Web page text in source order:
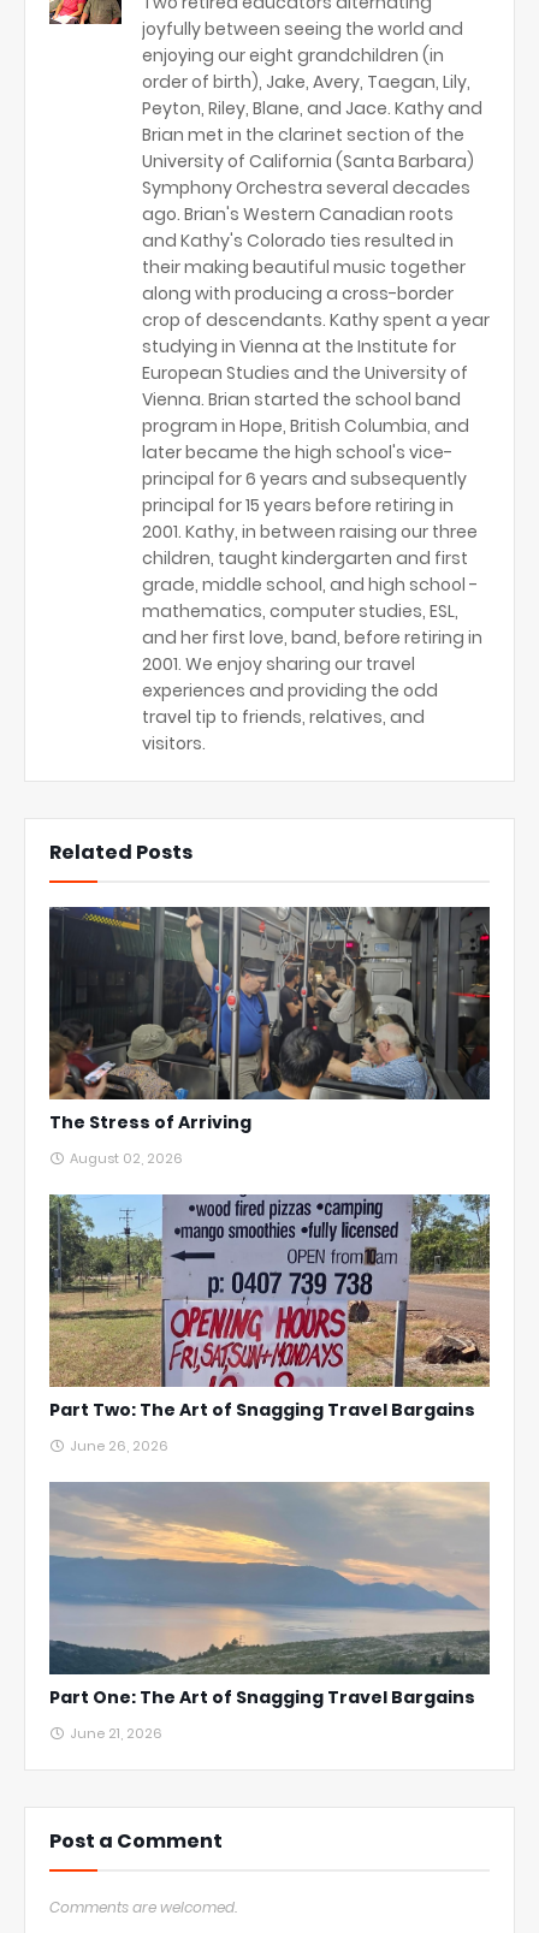
joyfully between seeing the world and
enjoying our eight grandchildren (in
order of birth), Jake, Avery, Taegan, Lily,
Peyton, Riley, Blane, and Jace. Kathy and
Brian met in the clarinet section of the
University of California (Santa Barbara)
Symphony Orchestra several decades
ago. Brian's Western Canadian roots
and Kathy's Colorado ties resulted in
their making beautiful music together
along with producing a cross-border
crop of descendants. Kathy spent a year
studying in Vienna at the Institute for
European Studies and the University of
Vienna. Brian started the school band
program in Hope, British Columbia, and
later became the high school's vice-
principal for 6 years and subsequently
principal for 15 years before retiring in
2001. Kathy, in between raising our three
children, taught kindergarten and first
grade, middle school, and high school -
mathematics, computer studies, ESL,
and her first love, band, before retiring in
2001. We enjoy sharing our travel
experiences and providing the odd
travel tip to friends, relatives, and
visitors.
Related Posts
The Stress of Arriving
August 02, 2026
Part Two: The Art of Snagging Travel Bargains
June 26, 2026
Part One: The Art of Snagging Travel Bargains
June 21, 2026
Post a Comment
Comments are welcomed.